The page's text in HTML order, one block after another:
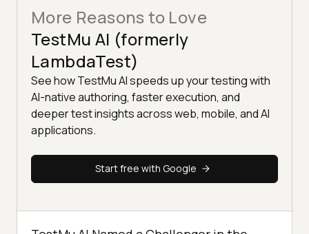
More Reasons to Love
TestMu AI (formerly
LambdaTest)
See how TestMu AI speeds up your testing with
AI-native authoring, faster execution, and
deeper test insights across web, mobile, and AI
applications.
Start free with Google